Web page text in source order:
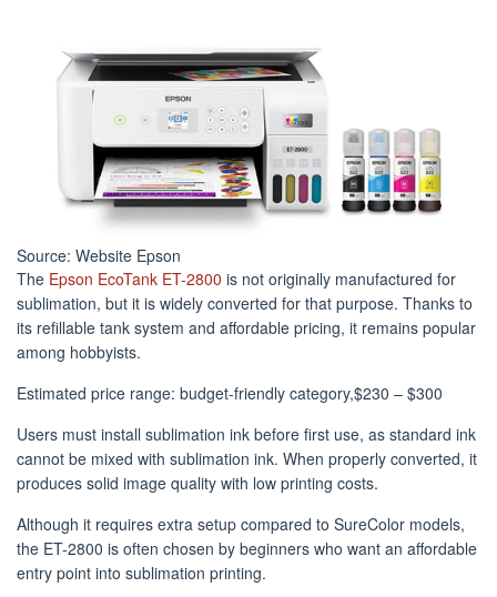
Source: Website Epson
The Epson EcoTank ET-2800 is not originally manufactured for
sublimation, but it is widely converted for that purpose. Thanks to
its refillable tank system and affordable pricing, it remains popular
among hobbyists.
Estimated price range: budget-friendly category,$230 – $300
Users must install sublimation ink before first use, as standard ink
cannot be mixed with sublimation ink. When properly converted, it
produces solid image quality with low printing costs.
Although it requires extra setup compared to SureColor models,
the ET-2800 is often chosen by beginners who want an affordable
entry point into sublimation printing.